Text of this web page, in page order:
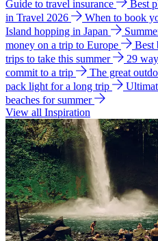
Guide to travel insurance Best
in Travel 2026
When to book
Island hopping in Japan
money on a trip to Europe
Best
trips to take this summer
29
commit to a trip
The great
pack light for a long trip
beaches for summer
View all Inspiration